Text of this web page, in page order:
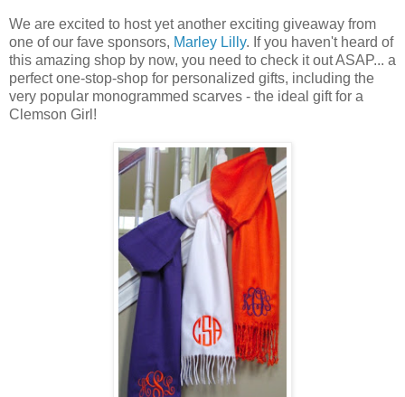
We are excited to host yet another exciting giveaway from
one of our fave sponsors, Marley Lilly. If you haven't heard of
this amazing shop by now, you need to check it out ASAP... a
perfect one-stop-shop for personalized gifts, including the
very popular monogrammed scarves - the ideal gift for a
Clemson Girl!